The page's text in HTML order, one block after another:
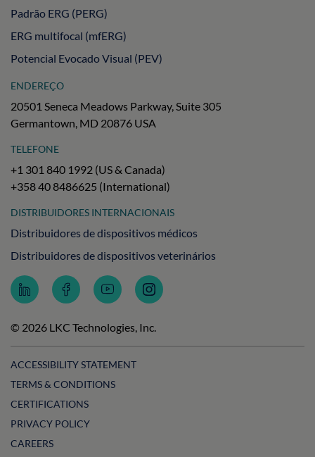
Padrão ERG (PERG)
ERG multifocal (mfERG)
Potencial Evocado Visual (PEV)
ENDEREÇO
20501 Seneca Meadows Parkway, Suite 305
Germantown, MD 20876 USA
TELEFONE
+1 301 840 1992 (US & Canada)
+358 40 8486625 (International)
DISTRIBUIDORES INTERNACIONAIS
Distribuidores de dispositivos médicos
Distribuidores de dispositivos veterinários
Follow
LKC
LinkedIn
Follow
LKC
Facebook
Subscribe
to
on
Follow
LKC
Instagram
© 2026 LKC Technologies, Inc.
ACCESSIBILITY STATEMENT
TERMS & CONDITIONS
CERTIFICATIONS
PRIVACY POLICY
CAREERS